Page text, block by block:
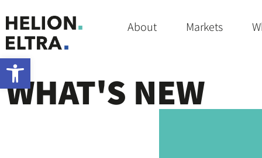
Open toolbar
About Markets
Home
WHAT'S NEW